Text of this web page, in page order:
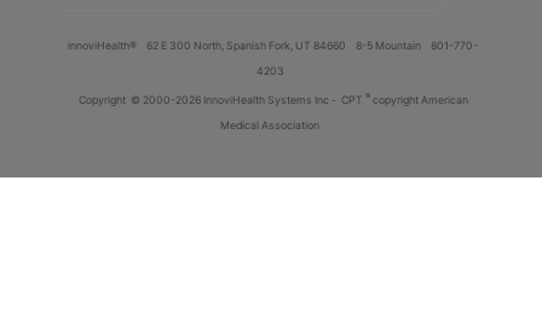
innoviHealth® 62 E 300 North, Spanish Fork, UT 84660 8-5 Mountain
801-770-
4203
Copyright © 2000-2026 InnoviHealth Systems Inc - CPT ® copyright American
Medical Association